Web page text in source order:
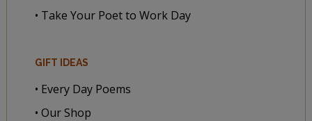
• Take Your Poet to Work Day
GIFT IDEAS
• Every Day Poems
• Our Shop